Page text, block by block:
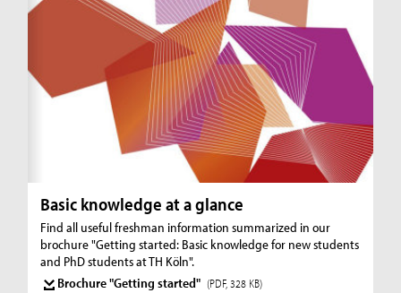
Basic knowledge at a glance
Find all useful freshman information summarized in our
brochure "Getting started: Basic knowledge for new students
and PhD students at TH Köln".
Brochure "Getting started" (PDF, 328 KB)